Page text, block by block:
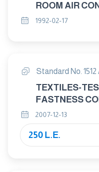
ROOM AIR
SPLIT –
1992-02-17
Standard No. 1512
TEXTILES-
FASTNESS
SPOTTING :
2007-12-13
250 L.E.